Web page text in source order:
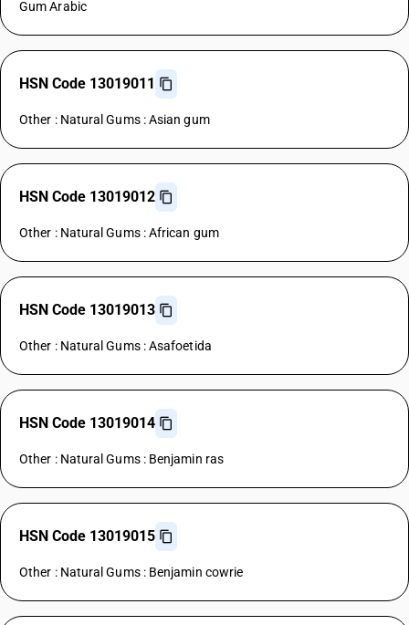
Gum Arabic
HSN Code 13019011
Other : Natural Gums : Asian gum
HSN Code 13019012
Other : Natural Gums : African gum
HSN Code 13019013
Other : Natural Gums : Asafoetida
HSN Code 13019014
Other : Natural Gums : Benjamin ras
HSN Code 13019015
Other : Natural Gums : Benjamin cowrie